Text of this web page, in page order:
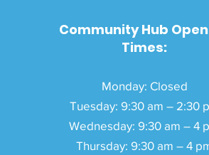
Community Hub
Times:
Monday: Closed
Tuesday: 9:30 am – 2:30
Wednesday: 9:30 am – 4
Thursday: 9:30 am – 4